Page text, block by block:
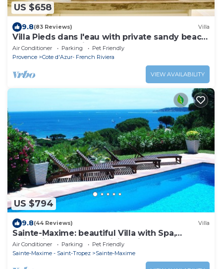
US $658
9.8(83 Reviews) Villa
Villa Pieds dans l'eau with private sandy beach
on the Gulf of Saint Tropez
Air Conditioner Parking
Pet Friendly
Provence
Cote d'Azur- French Riviera
VIEW AVAILABILITY
US $794
9.8(44 Reviews) Villa
Sainte-Maxime: beautiful Villa with Spa,
swimming pool and amizing view of gulf of St
Tropez
Air Conditioner Parking
Pet Friendly
Sainte-Maxime - Saint-Tropez
Sainte-Maxime